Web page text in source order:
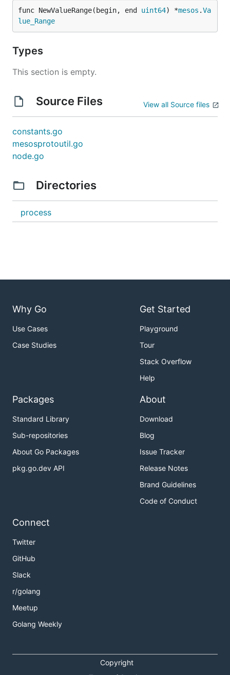
func NewValueRange(begin, end uint64) *mesos .Va
lue_Range
Types
This section is empty.
Source Files View all Source files
constants.go
mesosprotoutil.go
node.go
Directories
process
Why Go
Use Cases
Case Studies
Get Started
Playground
Tour
Stack Overflow
Help
Packages
Standard Library
Sub-repositories
About Go Packages
pkg.go.dev API
About
Download
Blog
Issue Tracker
Release Notes
Brand Guidelines
Code of Conduct
Connect
Twitter
GitHub
Slack
r/golang
Meetup
Golang Weekly
Copyright